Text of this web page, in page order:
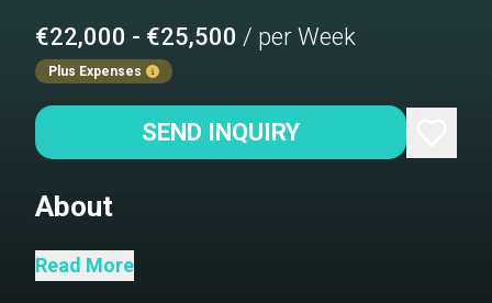
€22,000 - €25,500 / per Week
Plus Expenses
SEND INQUIRY
About
The stunning Terranova Azur, built in
Read More